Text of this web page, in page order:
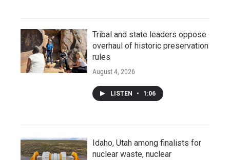
Tribal and state leaders oppose
overhaul of historic preservation
rules
August 4, 2026
LISTEN • 1:06
Idaho, Utah among finalists for
nuclear waste, nuclear